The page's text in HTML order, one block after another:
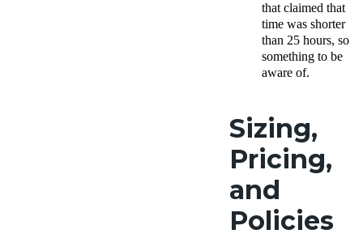
that claimed that
time was shorter
than 25 hours, so
something to be
aware of.
Sizing,
Pricing,
and
Policies